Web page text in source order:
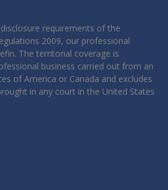
requirements of the
2009, our professional
The territorial coverage is
business carried out from an
of America or Canada and excludes
in any court in the United States